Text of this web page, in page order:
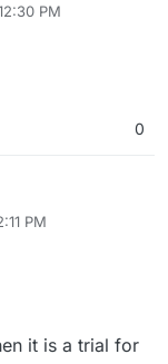
PM
0
PM
it is a trial for